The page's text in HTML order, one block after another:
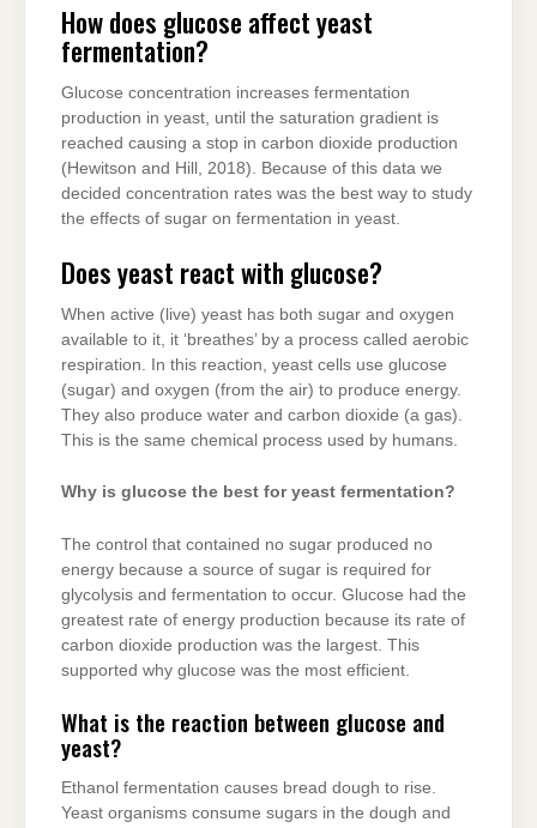
How does glucose affect yeast
fermentation?
Glucose concentration increases fermentation
production in yeast, until the saturation gradient is
reached causing a stop in carbon dioxide production
(Hewitson and Hill, 2018). Because of this data we
decided concentration rates was the best way to study
the effects of sugar on fermentation in yeast.
Does yeast react with glucose?
When active (live) yeast has both sugar and oxygen
available to it, it ‘breathes’ by a process called aerobic
respiration. In this reaction, yeast cells use glucose
(sugar) and oxygen (from the air) to produce energy.
They also produce water and carbon dioxide (a gas).
This is the same chemical process used by humans.
Why is glucose the best for yeast fermentation?
The control that contained no sugar produced no
energy because a source of sugar is required for
glycolysis and fermentation to occur. Glucose had the
greatest rate of energy production because its rate of
carbon dioxide production was the largest. This
supported why glucose was the most efficient.
What is the reaction between glucose and
yeast?
Ethanol fermentation causes bread dough to rise.
Yeast organisms consume sugars in the dough and